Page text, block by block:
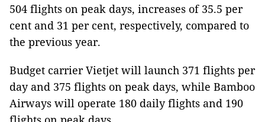
504 flights on peak days, increases of 35.5 per
cent and 31 per cent, respectively, compared to
the previous year.
Budget carrier Vietjet will launch 371 flights per
day and 375 flights on peak days, while Bamboo
Airways will operate 180 daily flights and 190